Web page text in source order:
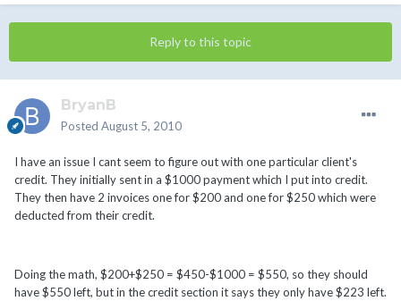
Reply to this topic
BryanB
Posted August 5, 2010
I have an issue I cant seem to figure out with one particular client's
credit. They initially sent in a $1000 payment which I put into credit.
They then have 2 invoices one for $200 and one for $250 which were
deducted from their credit.
Doing the math, $200+$250 = $450-$1000 = $550, so they should
have $550 left, but in the credit section it says they only have $223 left.